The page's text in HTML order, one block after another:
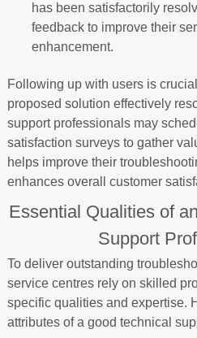
has been satisfactorily
feedback to improve their
enhancement.
Following up with users is
proposed solution effectively
support professionals may
satisfaction surveys to gather
helps improve their
enhances overall customer
Essential Qualities of
Support
To deliver outstanding
service centres rely on skilled
specific qualities and expertise.
attributes of a good technical